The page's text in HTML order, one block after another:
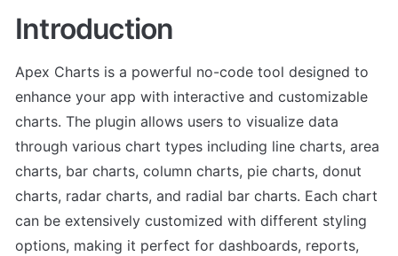
Introduction
Apex Charts is a powerful no-code tool designed to
enhance your app with interactive and customizable
charts. The plugin allows users to visualize data
through various chart types including line charts, area
charts, bar charts, column charts, pie charts, donut
charts, radar charts, and radial bar charts. Each chart
can be extensively customized with different styling
options, making it perfect for dashboards, reports,